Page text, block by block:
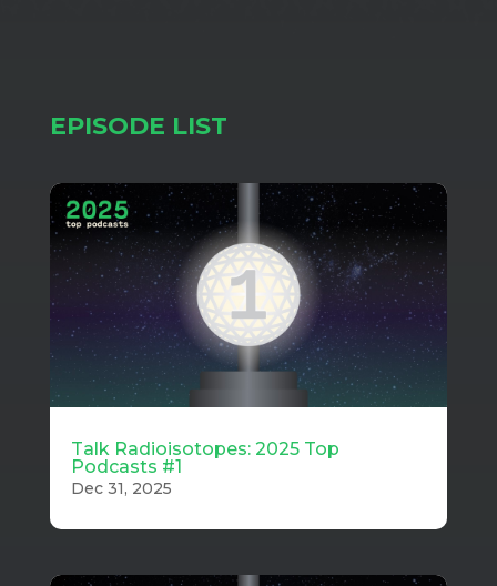
EPISODE LIST
Talk Radioisotopes: 2025 Top
Podcasts #1
Dec 31, 2025